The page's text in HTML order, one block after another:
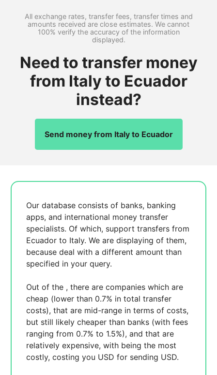
All exchange rates, transfer fees, transfer times and
amounts received are close estimates. We cannot
100% verify the accuracy of the information
displayed.
Need to transfer money
from Italy to Ecuador
instead?
Send money from Italy to Ecuador
Our database consists of banks, banking
apps, and international money transfer
specialists. Of which, support transfers from
Ecuador to Italy. We are displayingof them,
becausedeal with a different amount than
specified in your query.
Out of the , there arecompanies which are
cheap (lower than 0.7% in total transfer
costs),that are mid-range in terms of costs,
but still likely cheaper than banks (with fees
ranging from 0.7% to 1.5%), andthat are
relatively expensive, with being the most
costly, costing you USD for sending USD.